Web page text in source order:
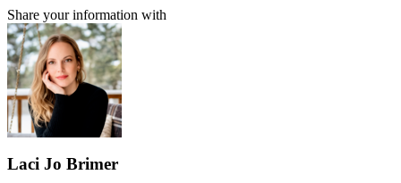
Share your information with
Laci Jo Brimer